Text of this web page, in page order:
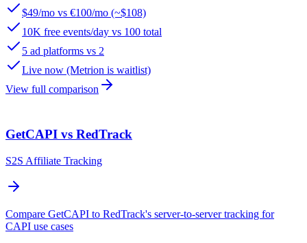
$49/mo vs €100/mo (~$108)
10K free events/day vs 100 total
5 ad platforms vs 2
Live now (Metrion is waitlist)
View full comparison
GetCAPI vs RedTrack
S2S Affiliate Tracking
Compare GetCAPI to RedTrack's server-to-server tracking for
CAPI use cases